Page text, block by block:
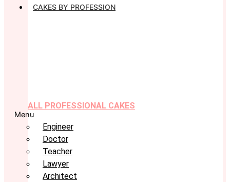
CAKES BY PROFESSION
ALL PROFESSIONAL CAKES
Menu
Engineer
Doctor
Teacher
Lawyer
Architect